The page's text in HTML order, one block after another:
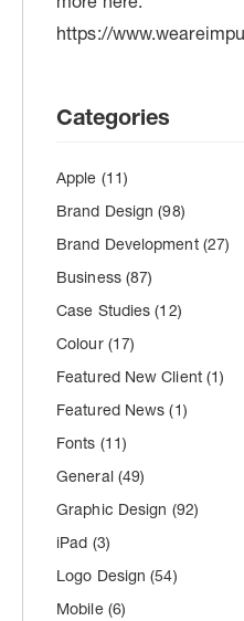
Categories
Apple (11)
Brand Design(98)
Brand Development (27)
Business (87)
Case Studies(12)
Colour (17)
Featured New Client (1)
Featured News(1)
Fonts (11)
General (49)
Graphic Design (92)
iPad (3)
Logo Design(54)
Mobile (6)